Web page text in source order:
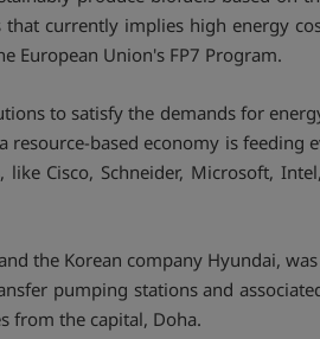
currently implies high energy
European Union's FP7 Program.
to satisfy the demands for
based economy is
Cisco, Schneider, Microsoft,
the Korean company Hyundai,
pumping stations and
from the capital, Doha.